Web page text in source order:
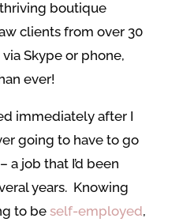
boutique
clients from over 30
Skype or phone,
ever!
immediately after I
going to have to go
a job that I’d been
years. Knowing
to be self-employed,